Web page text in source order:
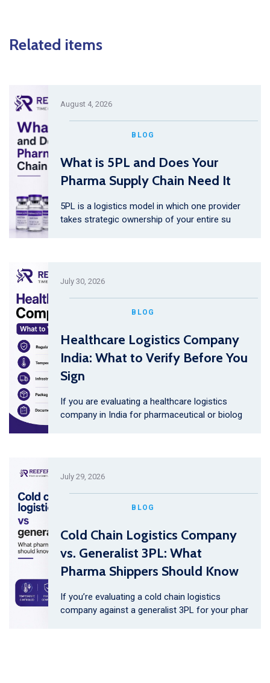
Related items
August 4, 2026
BLOG
What is 5PL and Does Your
Pharma Supply Chain Need It
5PL is a logistics model in which one provider
takes strategic ownership of your entire su
July 30, 2026
BLOG
Healthcare Logistics Company
India: What to Verify Before You
Sign
If you are evaluating a healthcare logistics
company in India for pharmaceutical or biolog
July 29, 2026
BLOG
Cold Chain Logistics Company
vs. Generalist 3PL: What
Pharma Shippers Should Know
If you’re evaluating a cold chain logistics
company against a generalist 3PL for your phar